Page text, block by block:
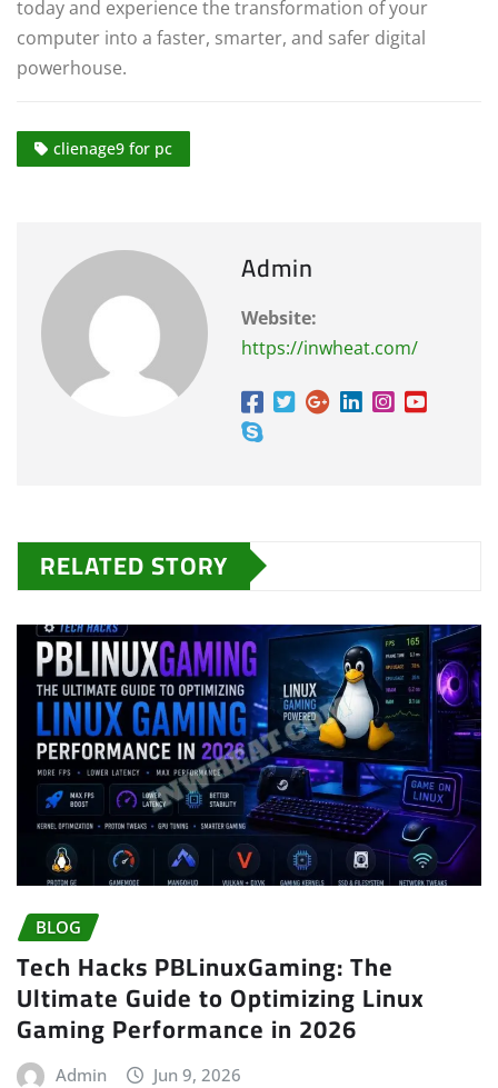
today and experience the transformation of your
computer into a faster, smarter, and safer digital
powerhouse.
clienage9 for pc
Admin
Website:
https://inwheat.com/
RELATED STORY
BLOG
Tech Hacks PBLinuxGaming: The
Ultimate Guide to Optimizing Linux
Gaming Performance in 2026
Admin Jun 9, 2026